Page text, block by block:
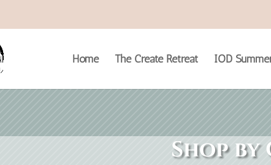
Home The Create Retreat IOD
Shop